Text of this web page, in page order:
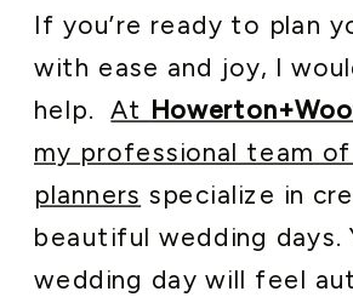
If you’re ready to plan
with ease and joy, I
help.At
my professional team
planners specialize in
beautiful wedding days.
wedding day will feel